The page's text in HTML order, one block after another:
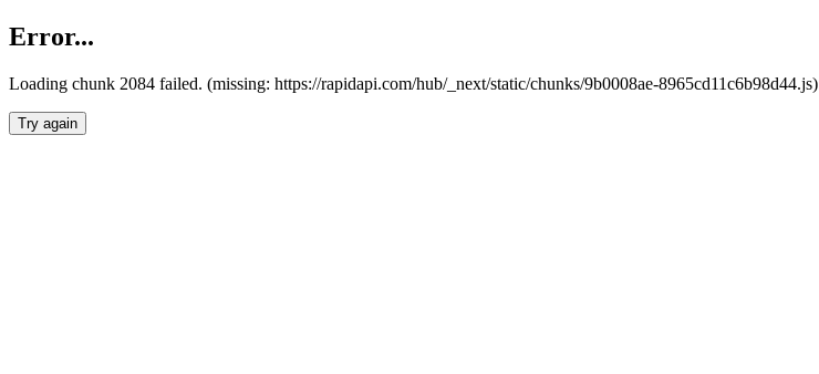
Error...
Loading chunk 2084 failed. (missing: https://rapidapi.com/hub/_next/static/chunks/9b0008ae-8965cd11c6b98d44.js)
Try again